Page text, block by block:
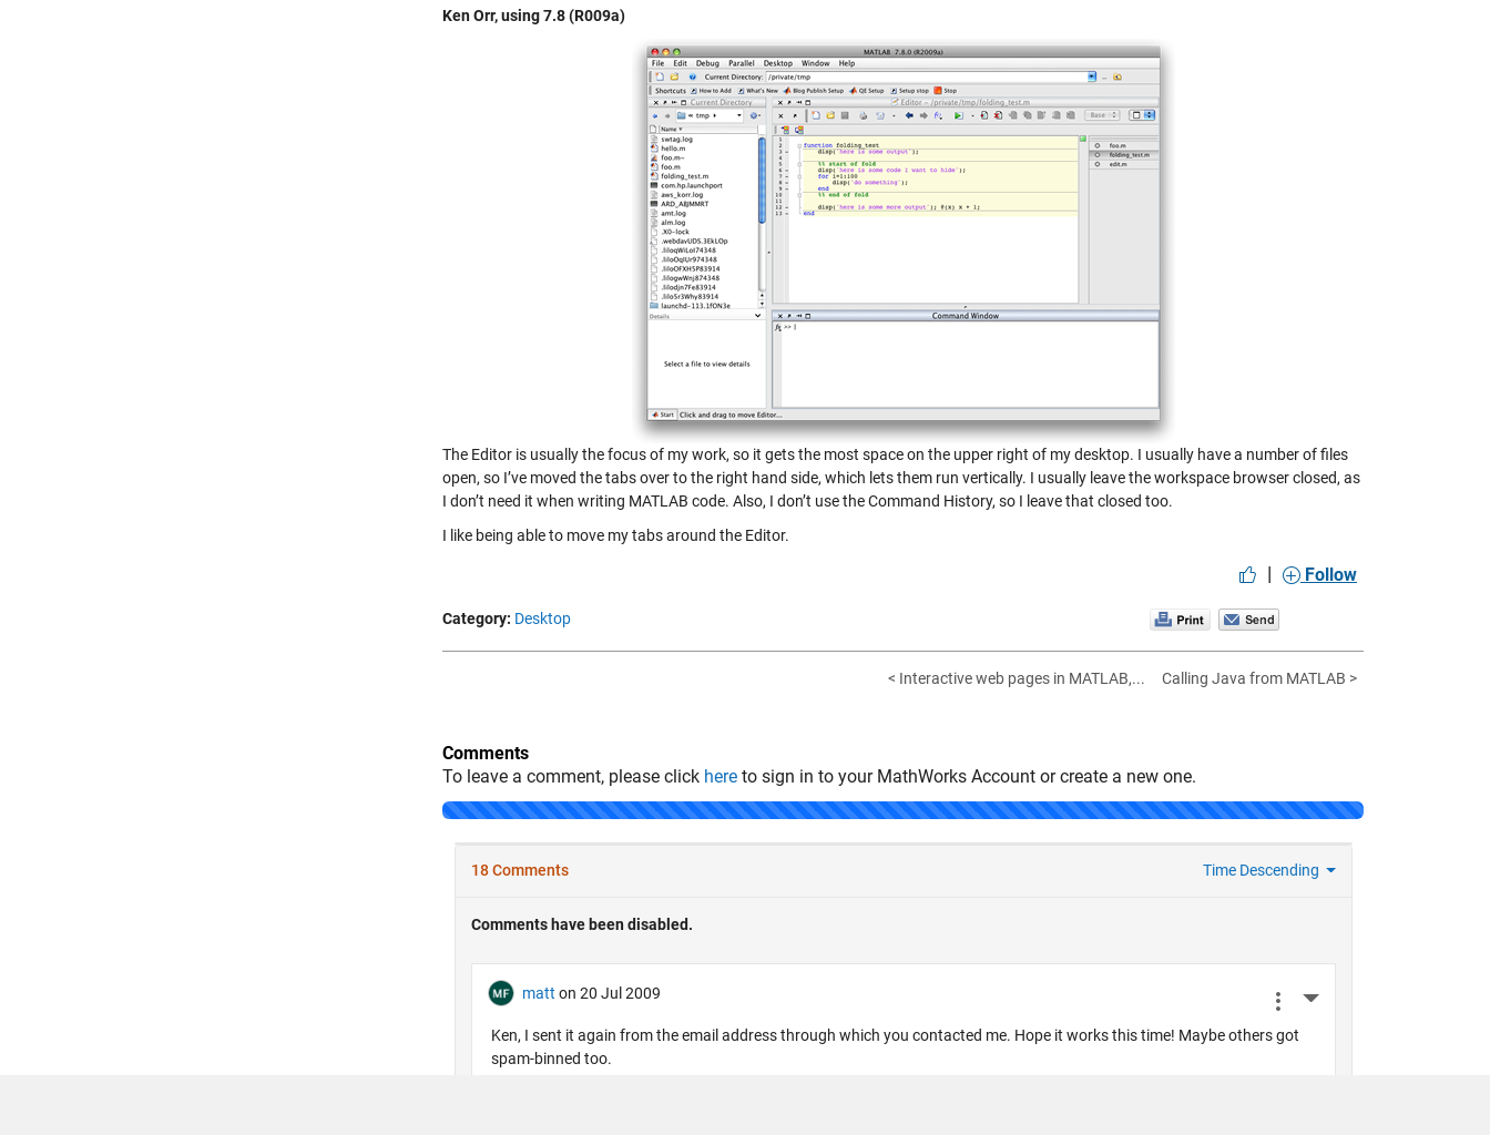
Ken Orr, using 7.8 (R009a)
The Editor is usually the focus of my work, so it gets the most space on the upper right of my desktop. I usually have a number of files
open, so I’ve moved the tabs over to the right hand side, which lets them run vertically. I usually leave the workspace browser closed, as
I don’t need it when writing MATLAB code. Also, I don’t use the Command History, so I leave that closed too.
I like being able to move my tabs around the Editor.
| Follow
Category: Desktop
< Interactive web pages in MATLAB,... Calling Java from MATLAB >
Comments
To leave a comment, please click here to sign in to your MathWorks Account or create a new one.